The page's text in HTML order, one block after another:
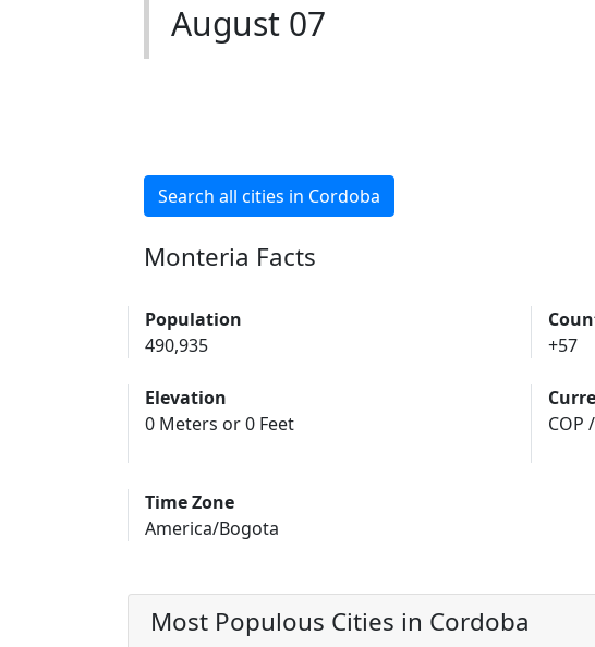
August 07
Search all cities in Cordoba
Monteria Facts
Population
490,935
+57
Elevation
0 Meters or 0 Feet
COP
Time Zone
America/Bogota
Most Populous Cities in Cordoba